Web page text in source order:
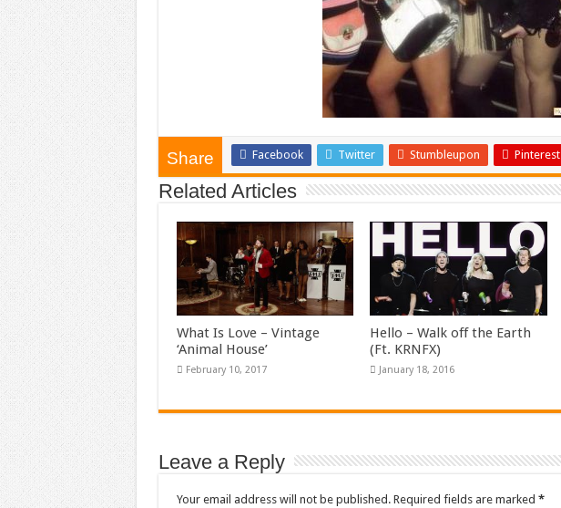
Share Facebook Twitter Stumbleupon Pinterest
Related Articles
What Is Love – Vintage
‘Animal House’
February 10, 2017
Hello – Walk off the Earth
(Ft. KRNFX)
January 18, 2016
Leave a Reply
Your email address will not be published. Required fields are marked *